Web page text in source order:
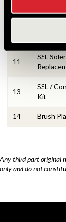
7 Drive
11
SSL
13
SSL /
Kit
14 Brush
Any third part original
only and do not